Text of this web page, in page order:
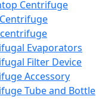
Centrifuge
Evaporators
Filter Device
Accessory
Tube and Bottle